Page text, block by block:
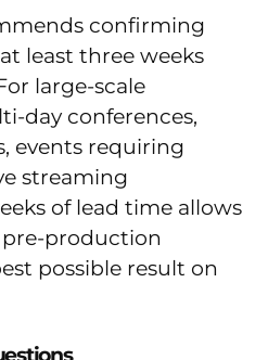
confirming
least three weeks
large-scale
day conferences,
events requiring
streaming
of lead time allows
production
possible result on